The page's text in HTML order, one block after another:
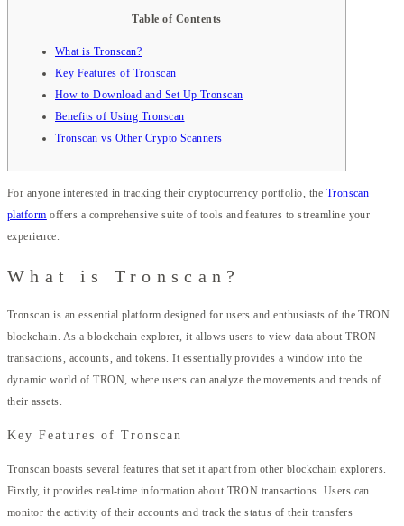
Table of Contents
What is Tronscan?
Key Features of Tronscan
How to Download and Set Up Tronscan
Benefits of Using Tronscan
Tronscan vs Other Crypto Scanners
For anyone interested in tracking their cryptocurrency portfolio, the Tronscan
platform offers a comprehensive suite of tools and features to streamline your
experience.
What is Tronscan?
Tronscan is an essential platform designed for users and enthusiasts of the TRON
blockchain. As a blockchain explorer, it allows users to view data about TRON
transactions, accounts, and tokens. It essentially provides a window into the
dynamic world of TRON, where users can analyze the movements and trends of
their assets.
Key Features of Tronscan
Tronscan boasts several features that set it apart from other blockchain explorers.
Firstly, it provides real-time information about TRON transactions. Users can
monitor the activity of their accounts and track the status of their transfers